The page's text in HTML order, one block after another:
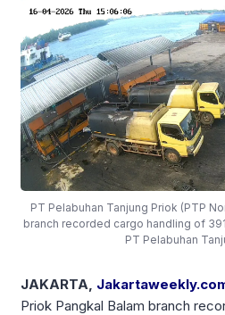
PT Pelabuhan Tanjung Priok (PTP
branch recorded cargo handling of
PT Pelabuhan
JAKARTA,
Priok Pangkal Balam branch